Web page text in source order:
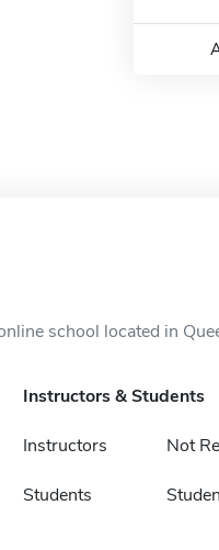
school located in
Instructors & Students
Instructors Not
Students